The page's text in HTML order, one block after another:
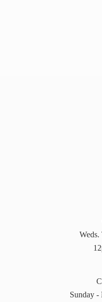
Weds.
Sunday -